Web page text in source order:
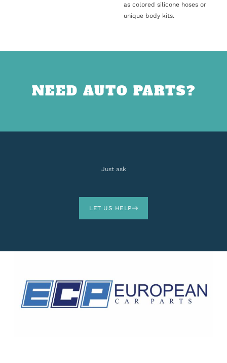
as colored silicone hoses or
unique body kits.
NEED AUTO PARTS?
Just ask
LET US HELP